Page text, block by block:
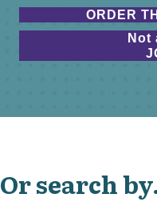
ORDER
Not
Or search